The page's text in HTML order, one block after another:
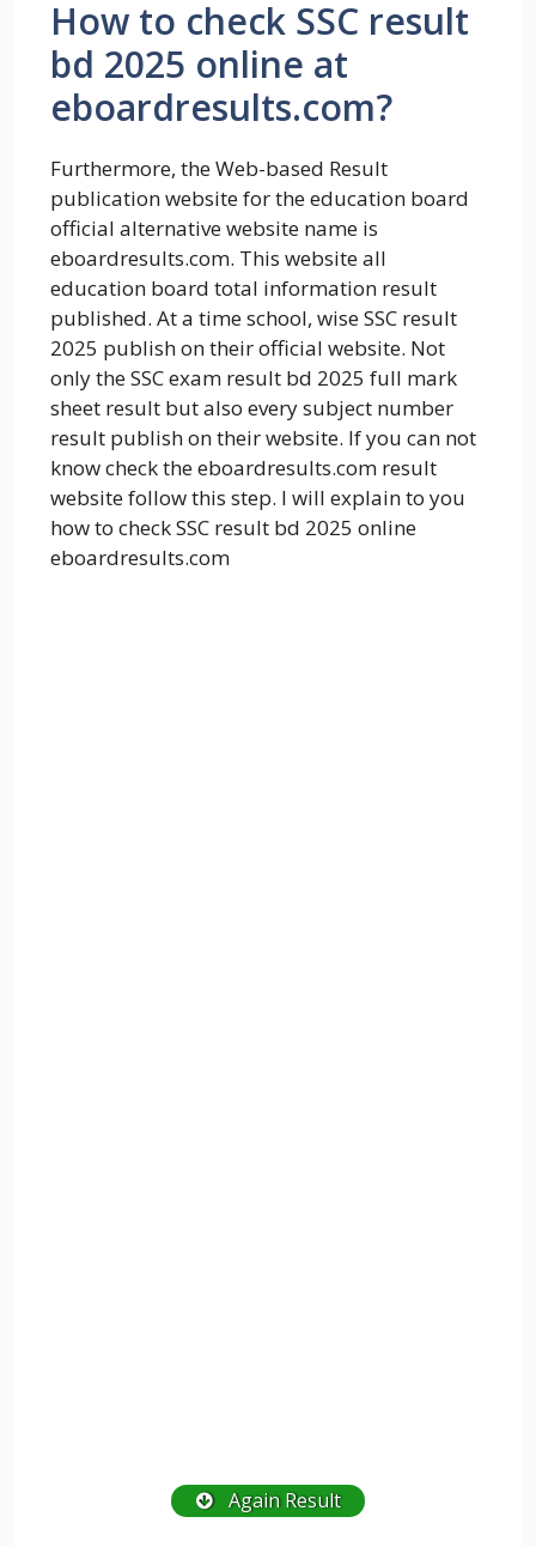
How to check SSC result
bd 2025 online at
eboardresults.com?
Furthermore, the Web-based Result
publication website for the education board
official alternative website name is
eboardresults.com. This website all
education board total information result
published. At a time school, wise SSC result
2025 publish on their official website. Not
only the SSC exam result bd 2025 full mark
sheet result but also every subject number
result publish on their website. If you can not
know check the eboardresults.com result
website follow this step. I will explain to you
how to check SSC result bd 2025 online
eboardresults.com
Again Result